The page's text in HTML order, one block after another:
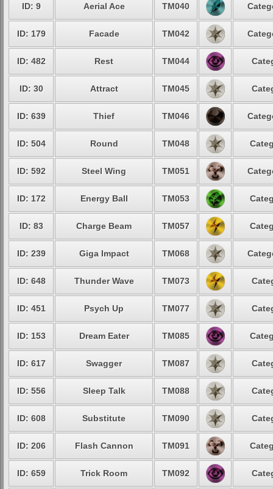
ID: 9 Aerial Ace TM040
ID: 179 Facade TM042
ID: 482 Rest TM044
ID: 30 Attract TM045
ID: 639 Thief TM046
ID: 504 Round TM048
ID: 592 Steel Wing TM051
ID: 172 Energy Ball TM053
ID: 83 Charge Beam TM057
ID: 239 Giga Impact TM068
ID: 648 Thunder Wave TM073
ID: 451 Psych Up TM077
ID: 153 Dream Eater TM085
ID: 617 Swagger TM087
ID: 556 Sleep Talk TM088
ID: 608 Substitute TM090
ID: 206 Flash Cannon TM091
ID: 659 Trick Room TM092